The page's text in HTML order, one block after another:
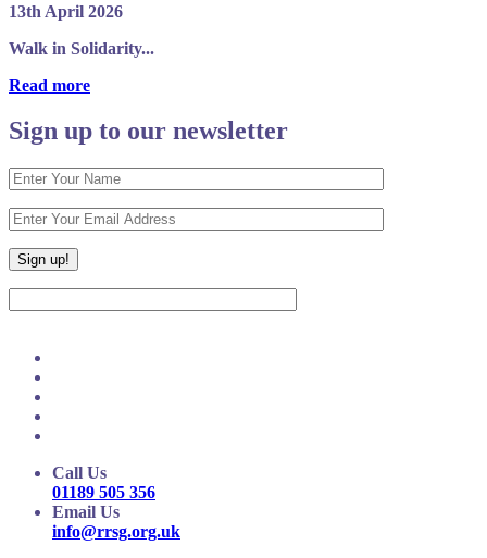
13th April 2026
Walk in Solidarity...
Read more
Sign up to our newsletter
Call Us
01189 505 356
Email Us
info@rrsg.org.uk